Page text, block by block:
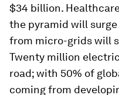
$34 billion.
the pyramid will surge
from micro-grids will
Twenty million
road; with 50% of
coming from